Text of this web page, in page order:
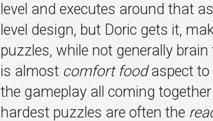
level and executes around that
level design, but Doric gets it,
puzzles, while not generally
is almost comfort foodaspect to
the gameplay all coming
hardest puzzles are often the